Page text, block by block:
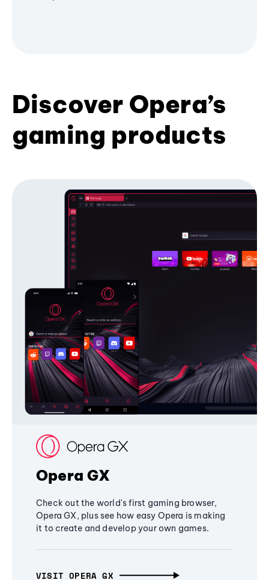
Discover Opera’s
gaming products
Opera GX
Check out the world's first gaming browser,
Opera GX, plus see how easy Opera is making
it to create and develop your own games.
VISIT OPERA GX